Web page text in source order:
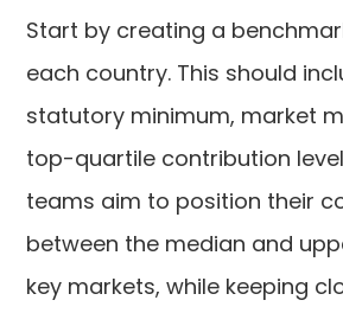
Start by creating a
each country. This should
statutory minimum, market
top-quartile contribution
teams aim to position their
between the median and
key markets, while keeping